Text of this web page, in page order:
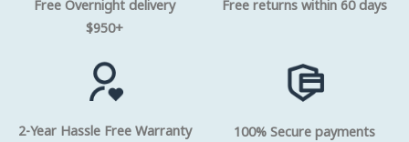
Free Overnight delivery
$950+
Free returns within 60 days
2-Year Hassle Free Warranty 100% Secure payments